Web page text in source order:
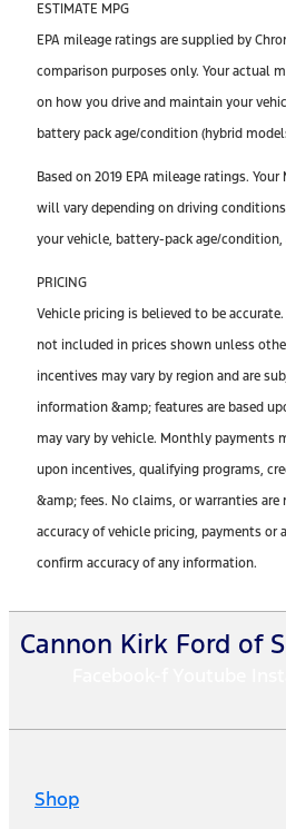
ESTIMATE MPG
EPA mileage ratings are supplied by
comparison purposes only. Your actual
on how you drive and maintain your
battery pack age/condition (hybrid
Based on 2019 EPA mileage ratings.
will vary depending on driving
your vehicle, battery-pack age/
PRICING
Vehicle pricing is believed to be
not included in prices shown unless
incentives may vary by region and are
information &amp; features are based
may vary by vehicle. Monthly payments
upon incentives, qualifying programs,
&amp; fees. No claims, or warranties are
accuracy of vehicle pricing, payments or
confirm accuracy of any information.
Cannon Kirk Ford of
Shop